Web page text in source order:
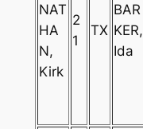
NAT
HA
N,
Kirk
2
1
TX
BAR
KER,
Ida